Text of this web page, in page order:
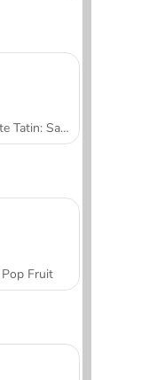
Tarte Tatin: Sara's Cooking Class
Pop Fruit